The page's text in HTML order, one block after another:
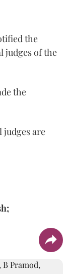
the
judges of the
the
judges are